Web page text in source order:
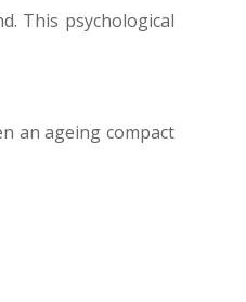
This psychological
an ageing compact